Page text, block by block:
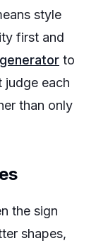
style
first and
to
judge each
than only
the sign
shapes,